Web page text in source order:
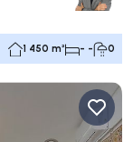
1 450 m² - - 0